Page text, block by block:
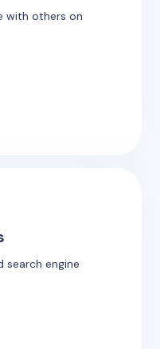
with others on
search engine